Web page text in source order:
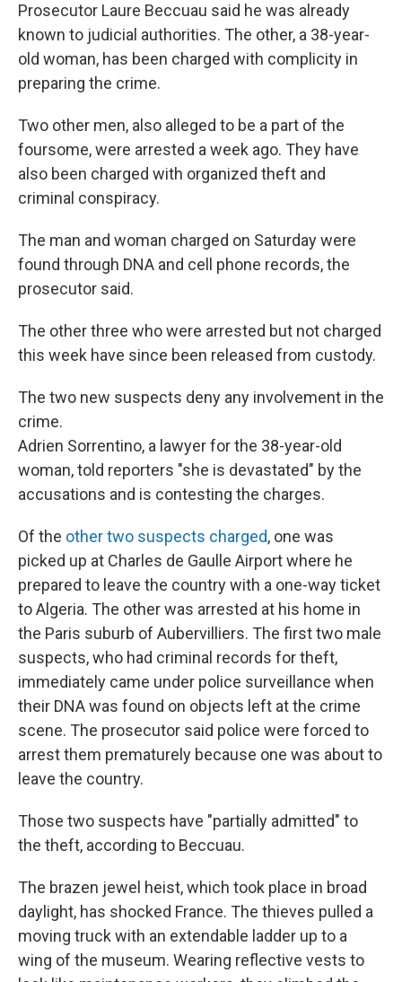
Prosecutor Laure Beccuau said he was already
known to judicial authorities. The other, a 38-year-
old woman, has been charged with complicity in
preparing the crime.
Two other men, also alleged to be a part of the
foursome, were arrested a week ago. They have
also been charged with organized theft and
criminal conspiracy.
The man and woman charged on Saturday were
found through DNA and cell phone records, the
prosecutor said.
The other three who were arrested but not charged
this week have since been released from custody.
The two new suspects deny any involvement in the
crime.
Adrien Sorrentino, a lawyer for the 38-year-old
woman, told reporters "she is devastated" by the
accusations and is contesting the charges.
Of the other two suspects charged, one was
picked up at Charles de Gaulle Airport where he
prepared to leave the country with a one-way ticket
to Algeria. The other was arrested at his home in
the Paris suburb of Aubervilliers. The first two male
suspects, who had criminal records for theft,
immediately came under police surveillance when
their DNA was found on objects left at the crime
scene. The prosecutor said police were forced to
arrest them prematurely because one was about to
leave the country.
Those two suspects have "partially admitted" to
the theft, according to Beccuau.
The brazen jewel heist, which took place in broad
daylight, has shocked France. The thieves pulled a
moving truck with an extendable ladder up to a
wing of the museum. Wearing reflective vests to